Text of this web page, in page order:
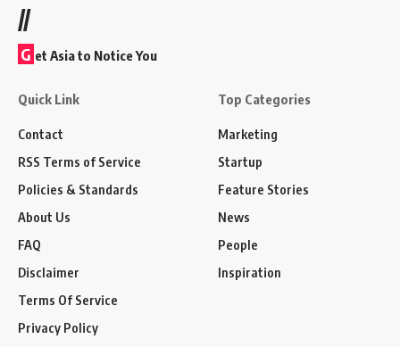
//
G et Asia to Notice You
Quick Link
Contact
RSS Terms of Service
Policies & Standards
About Us
FAQ
Disclaimer
Terms Of Service
Privacy Policy
Top Categories
Marketing
Startup
Feature Stories
News
People
Inspiration